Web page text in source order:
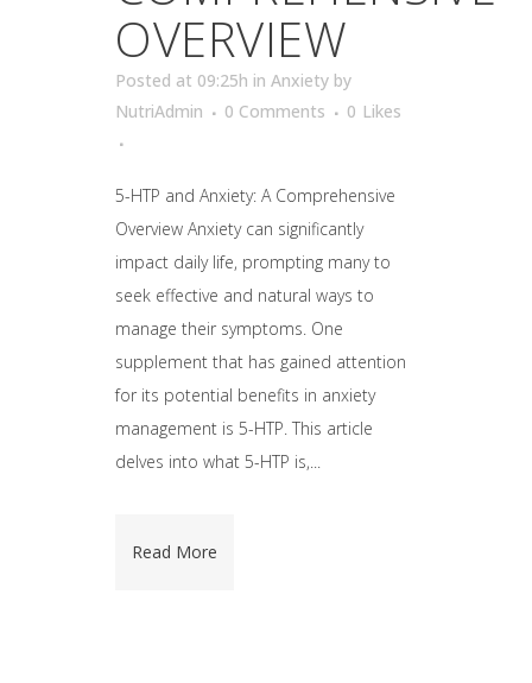
OVERVIEW
Posted at 09:25h in Anxiety by
NutriAdmin
0 Comments 0 Likes
5-HTP and Anxiety: A Comprehensive
Overview Anxiety can significantly
impact daily life, prompting many to
seek effective and natural ways to
manage their symptoms. One
supplement that has gained attention
for its potential benefits in anxiety
management is 5-HTP. This article
delves into what 5-HTP is,...
Read More